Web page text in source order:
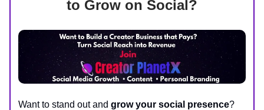
to Grow on Social?
Want to stand out and grow your social presence?